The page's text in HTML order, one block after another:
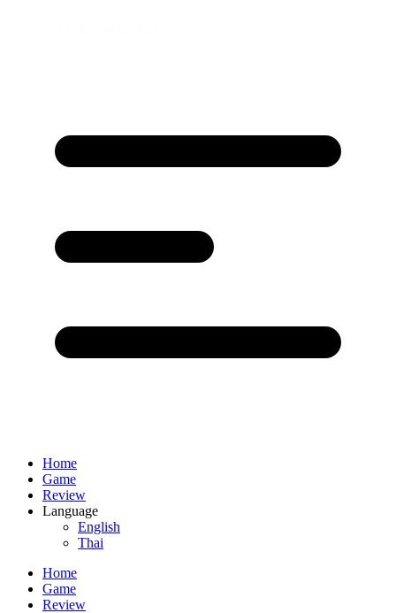
Home
Game
Review
Language
English
Thai
Home
Game
Review